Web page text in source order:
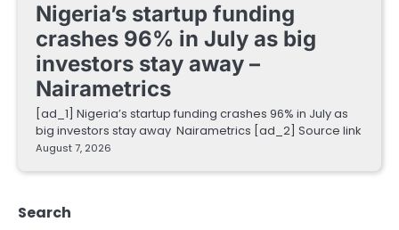
Nigeria’s startup funding
crashes 96% in July as big
investors stay away –
Nairametrics
[ad_1] Nigeria’s startup funding crashes 96% in July as
big investors stay away Nairametrics [ad_2] Source link
August 7, 2026
Search